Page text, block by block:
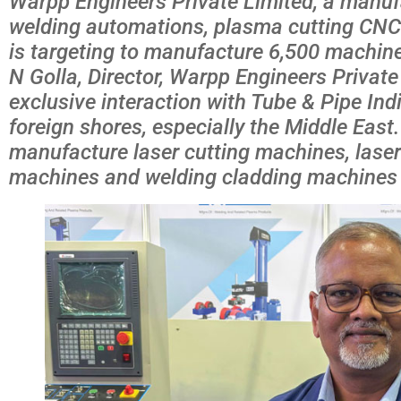
welding automations, plasma cutting
is targeting to manufacture 6,500
N Golla, Director, Warpp Engineers
exclusive interaction with Tube & Pipe
foreign shores, especially the Middle
manufacture laser cutting machines,
machines and welding cladding